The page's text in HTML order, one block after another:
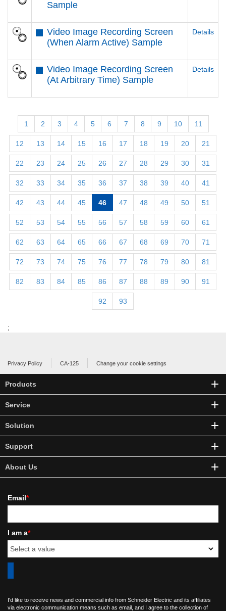
Sample
Video Image Recording Screen
(When Alarm Active) Sample
Details
Video Image Recording Screen
(At Arbitrary Time) Sample
Details
1 2 3 4 5 6 7 8 9 10 11
12 13 14 15 16 17 18 19 20 21
22 23 24 25 26 27 28 29 30 31
32 33 34 35 36 37 38 39 40 41
42 43 44 45 46 47 48 49 50 51
52 53 54 55 56 57 58 59 60 61
62 63 64 65 66 67 68 69 70 71
72 73 74 75 76 77 78 79 80 81
82 83 84 85 86 87 88 89 90 91
92 93
;
Privacy Policy CA-125 Change your cookie settings
Products
Service
Solution
Support
About Us
Email*
I am a*
I'd like to receive news and commercial info from Schneider Electric and its affiliates
via electronic communication means such as email, and I agree to the collection of